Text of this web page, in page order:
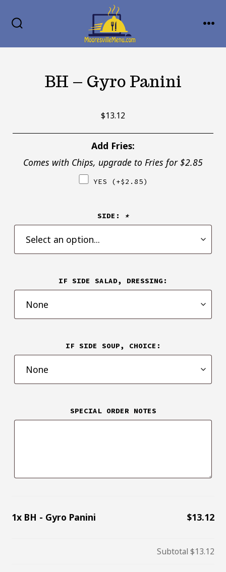
BH – Gyro Panini
$13.12
Add Fries:
Comes with Chips, upgrade to Fries for $2.85
YES (+$2.85)
SIDE: *
IF SIDE SALAD, DRESSING:
IF SIDE SOUP, CHOICE:
SPECIAL ORDER NOTES
1x BH - Gyro Panini $13.12
Subtotal $13.12